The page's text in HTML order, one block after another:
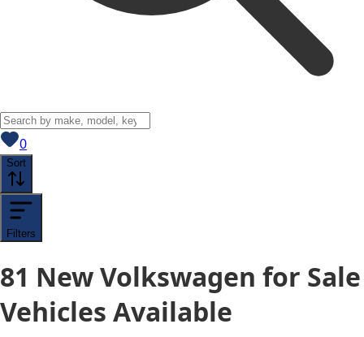
0View saved
Sort
Filters
81 New Volkswagen for Sale
Vehicles Available